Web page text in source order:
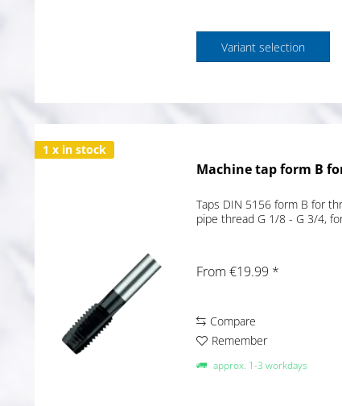
Variant selection
1 x in stock
Machine tap form B
Taps DIN 5156 form B for
pipe thread G 1/8 - G 3/4,
From €19.99 *
Compare
Remember
approx. 1-3 workdays